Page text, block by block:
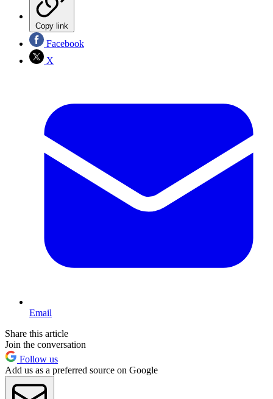
Copy link
Facebook
X
Email
Share this article
Join the conversation
Follow us
Add us as a preferred source on Google